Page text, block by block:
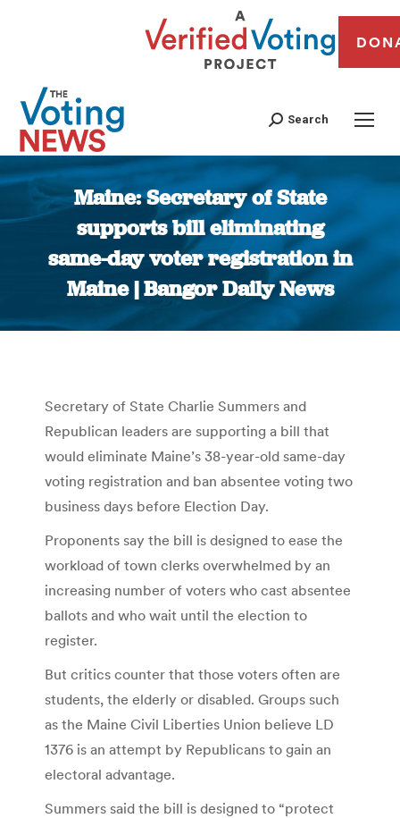
Search
Maine: Secretary of State
supports bill eliminating
same-day voter registration in
Maine | Bangor Daily News
You are here:
Secretary of State Charlie Summers and
Republican leaders are supporting a bill that
would eliminate Maine’s 38-year-old same-day
voting registration and ban absentee voting two
business days before Election Day.
Proponents say the bill is designed to ease the
workload of town clerks overwhelmed by an
increasing number of voters who cast absentee
ballots and who wait until the election to
register.
But critics counter that those voters often are
students, the elderly or disabled. Groups such
as the Maine Civil Liberties Union believe LD
1376 is an attempt by Republicans to gain an
electoral advantage.
Summers said the bill is designed to “protect